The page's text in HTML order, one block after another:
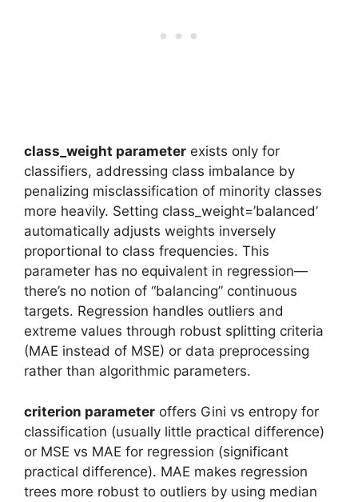
class_weight parameter exists only for
classifiers, addressing class imbalance by
penalizing misclassification of minority classes
more heavily. Setting class_weight=’balanced’
automatically adjusts weights inversely
proportional to class frequencies. This
parameter has no equivalent in regression—
there’s no notion of “balancing” continuous
targets. Regression handles outliers and
extreme values through robust splitting criteria
(MAE instead of MSE) or data preprocessing
rather than algorithmic parameters.
criterion parameter offers Gini vs entropy for
classification (usually little practical difference)
or MSE vs MAE for regression (significant
practical difference). MAE makes regression
trees more robust to outliers by using median